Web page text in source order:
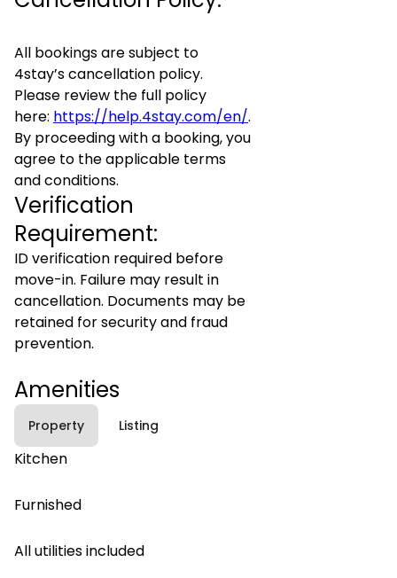
All bookings are subject to
4stay’s cancellation policy.
Please review the full policy
here: https://help.4stay.com/en/.
By proceeding with a booking, you
agree to the applicable terms
and conditions.
Verification
Requirement:
ID verification required before
move-in. Failure may result in
cancellation. Documents may be
retained for security and fraud
prevention.
Amenities
Property Listing
Kitchen
Furnished
All utilities included